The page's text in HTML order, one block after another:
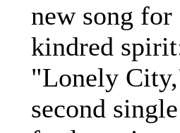
new song for
kindred
"Lonely
second